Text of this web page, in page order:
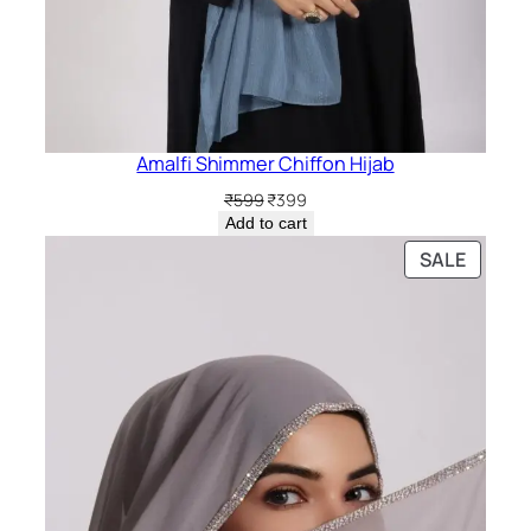
Amalfi Shimmer Chiffon Hijab
₹599Original
price
was:
₹399
price
is:
Add to cart
SALE
ON